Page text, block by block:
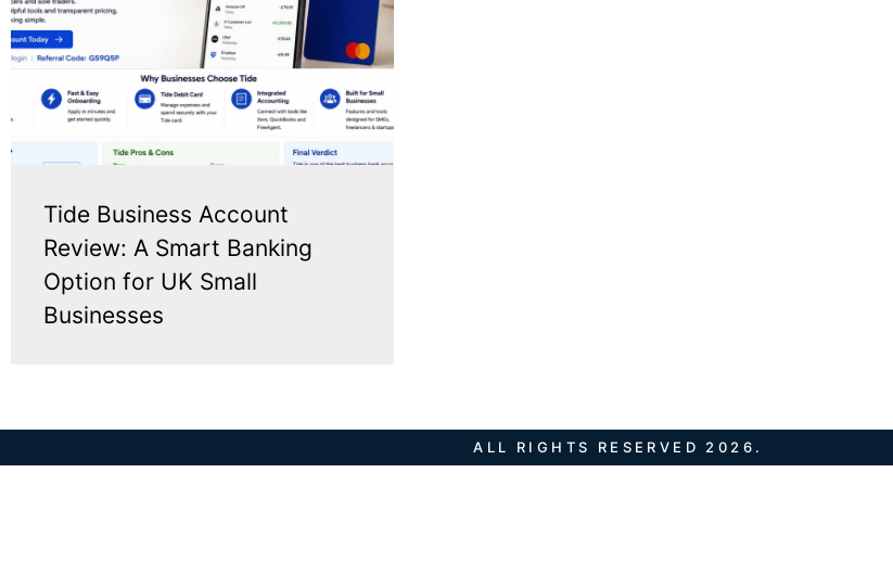
Tide Business Account
Review: A Smart Banking
Option for UK Small
Businesses
ALL RIGHTS RESERVED 2026.